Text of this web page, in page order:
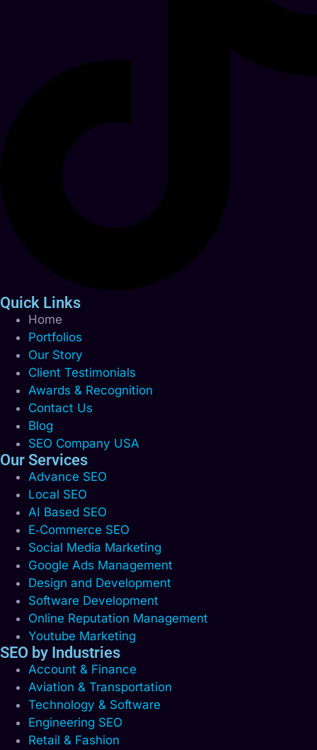
Quick Links
Home
Portfolios
Our Story
Client Testimonials
Awards & Recognition
Contact Us
Blog
SEO Company USA
Our Services
Advance SEO
Local SEO
AI Based SEO
E‑Commerce SEO
Social Media Marketing
Google Ads Management
Design and Development
Software Development
Online Reputation Management
Youtube Marketing
SEO by Industries
Account & Finance
Aviation & Transportation
Technology & Software
Engineering SEO
Retail & Fashion